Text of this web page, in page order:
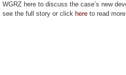
WGRZ here to discuss the case’s new
see the full story or click here to read